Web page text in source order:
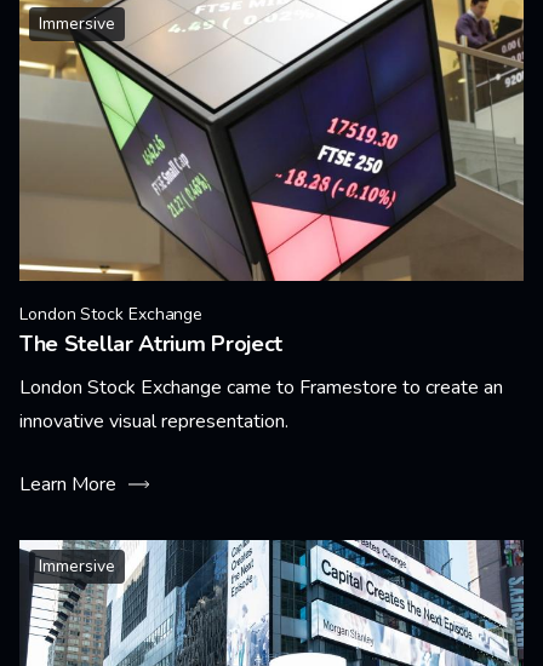
Immersive
London Stock Exchange
The Stellar Atrium Project
London Stock Exchange came to Framestore to create an
innovative visual representation.
Learn More
Immersive